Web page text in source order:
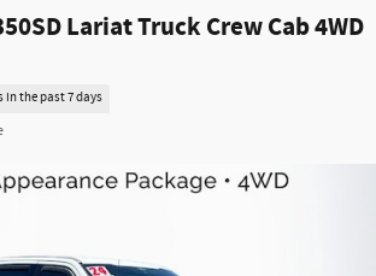
Lariat Truck Crew Cab 4WD
in the past 7 days